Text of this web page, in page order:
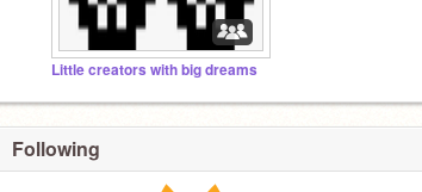
Little creators with big dreams
Following